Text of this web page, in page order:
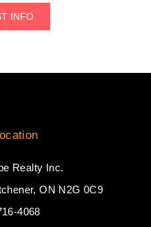
INFO
Realty Inc.
ON N2G 0C9
4068